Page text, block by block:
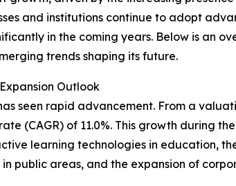
and institutions continue to adopt
in the coming years. Below is an
trends shaping its future.
Outlook
seen rapid advancement. From a
(CAGR) of 11.0%. This growth during
learning technologies in education,
public areas, and the expansion of